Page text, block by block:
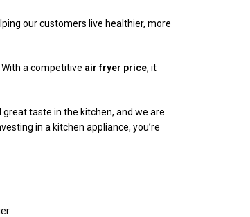
our customers live healthier, more
a competitive air fryer price, it
taste in the kitchen, and we are
in a kitchen appliance, you’re